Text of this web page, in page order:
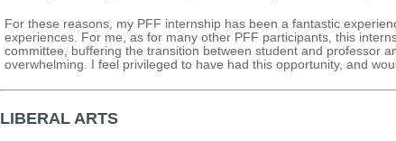
For these reasons, my PFF internship has been a fantastic
experiences. For me, as for many other PFF participants, this
committee, buffering the transition between student and professor
overwhelming. I feel privileged to have had this opportunity, and
LIBERAL ARTS